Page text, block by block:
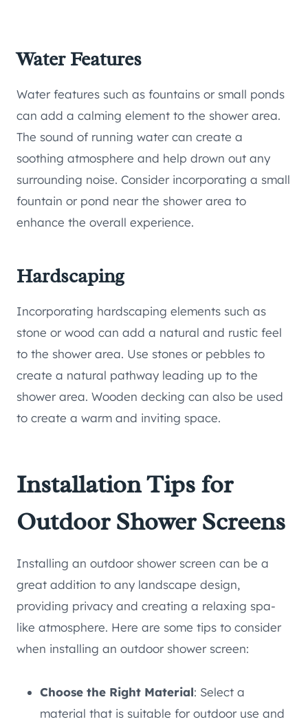
Water Features
Water features such as fountains or small ponds
can add a calming element to the shower area.
The sound of running water can create a
soothing atmosphere and help drown out any
surrounding noise. Consider incorporating a small
fountain or pond near the shower area to
enhance the overall experience.
Hardscaping
Incorporating hardscaping elements such as
stone or wood can add a natural and rustic feel
to the shower area. Use stones or pebbles to
create a natural pathway leading up to the
shower area. Wooden decking can also be used
to create a warm and inviting space.
Installation Tips for
Outdoor Shower Screens
Installing an outdoor shower screen can be a
great addition to any landscape design,
providing privacy and creating a relaxing spa-
like atmosphere. Here are some tips to consider
when installing an outdoor shower screen:
Choose the Right Material: Select a
material that is suitable for outdoor use and